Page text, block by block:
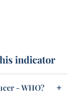
indicator
- WHO?